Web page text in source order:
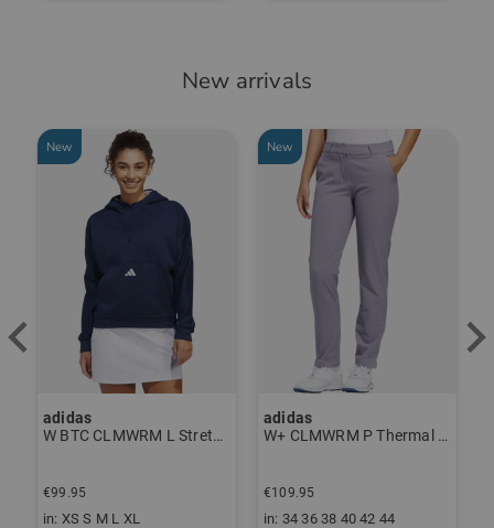
New arrivals
New
adidas
W BTC CLMWRM L Stretch Midlayer navy
€99.95
in: XS S M L XL
New
adidas
W+ CLMWRM P Thermal Pants gray
€109.95
in: 34 36 38 40 42 44